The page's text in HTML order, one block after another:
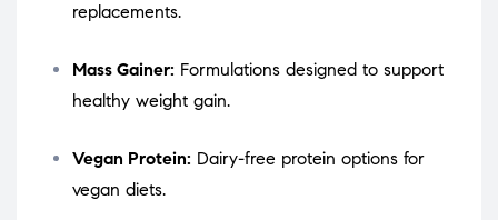
replacements.
Mass Gainer: Formulations designed to support
healthy weight gain.
Vegan Protein: Dairy-free protein options for
vegan diets.